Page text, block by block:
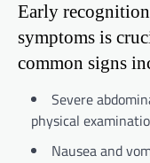
Early
symptoms is
common signs
Severe
physical
Nausea and